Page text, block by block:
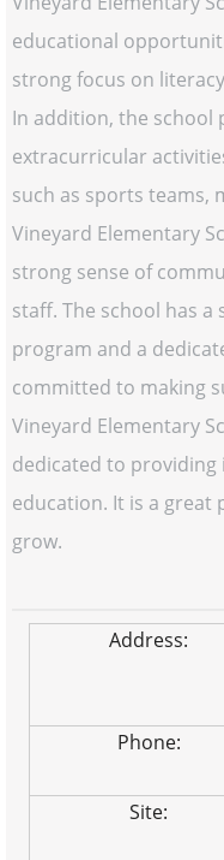
educational
strong focus on
In addition, the school
extracurricular
such as sports teams,
Vineyard Elementary
strong sense of
staff. The school has
program and a
committed to making
Vineyard Elementary
dedicated to
education. It is a great
grow.
Address:
Phone:
Site: